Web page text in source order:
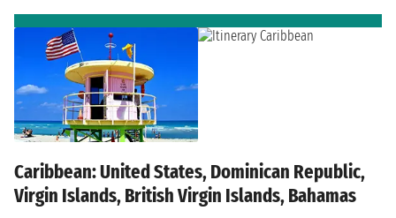
Caribbean: United States, Dominican Republic,
Virgin Islands, British Virgin Islands, Bahamas